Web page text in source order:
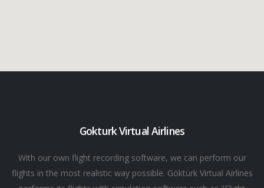
Gokturk Virtual Airlines
With our own flight recording software, we can perform our
flights in the most realistic way possible. Göktürk Virtual Airlines